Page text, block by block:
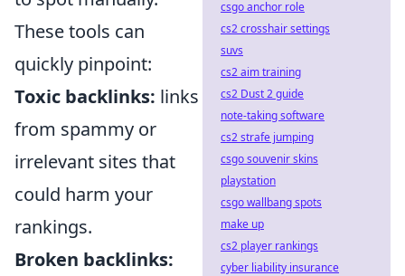
These tools can
quickly pinpoint:
Toxic backlinks: links
from spammy or
irrelevant sites that
could harm your
rankings.
Broken backlinks:
csgo anchor role
cs2 crosshair settings
suvs
cs2 aim training
cs2 Dust 2 guide
note-taking software
cs2 strafe jumping
csgo souvenir skins
playstation
csgo wallbang spots
make up
cs2 player rankings
cyber liability insurance